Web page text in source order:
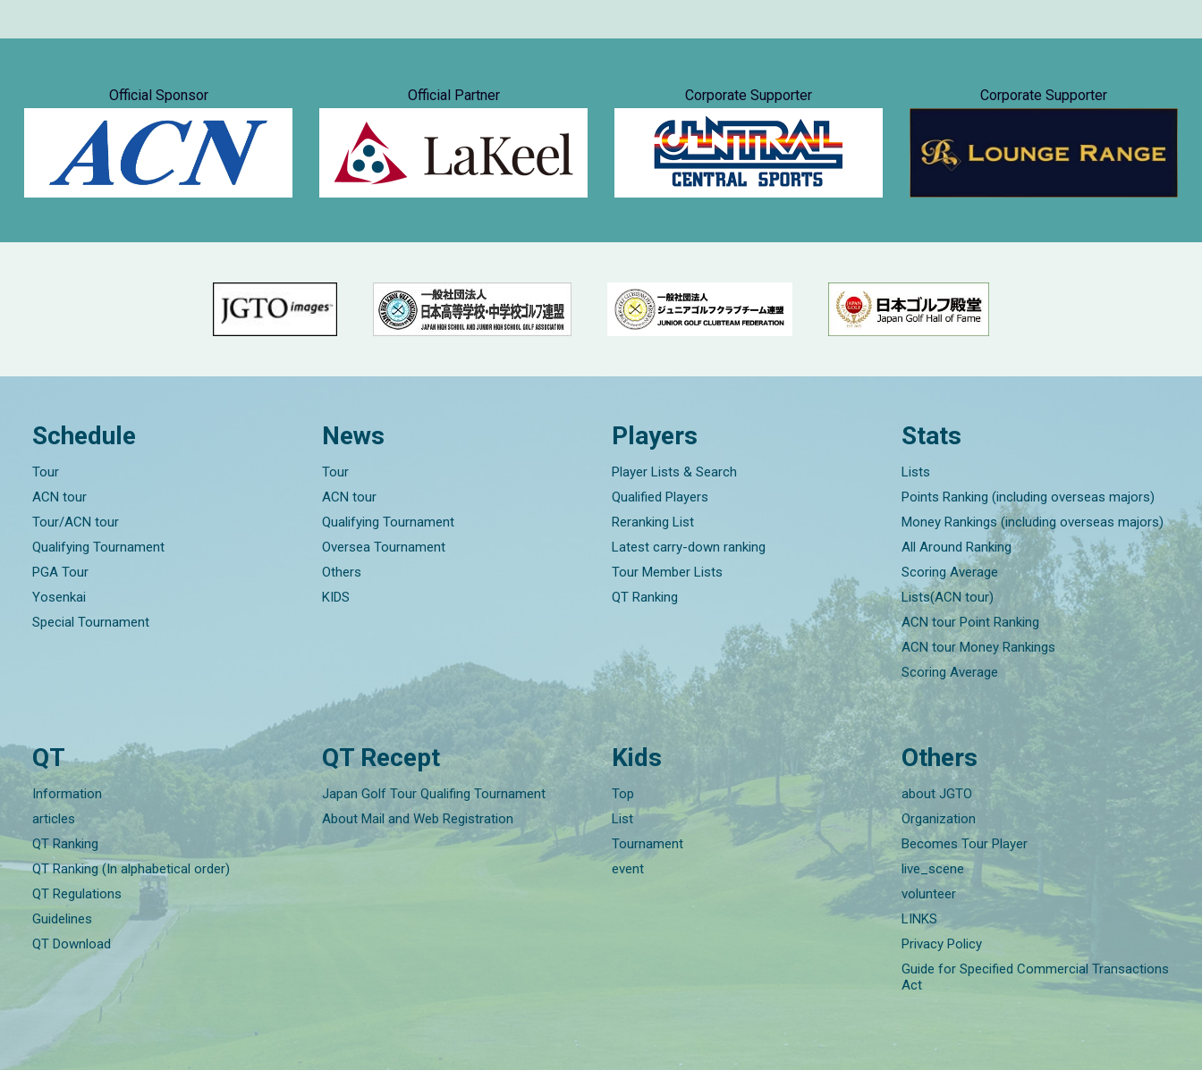
Official Sponsor Official Partner Corporate Supporter Corporate Supporter
Schedule
Tour
ACN tour
Tour/ACN tour
Qualifying Tournament
PGA Tour
Yosenkai
Special Tournament
News
Tour
ACN tour
Qualifying Tournament
Oversea Tournament
Others
KIDS
Players
Player Lists & Search
Qualified Players
Reranking List
Latest carry-down ranking
Tour Member Lists
QT Ranking
Stats
Lists
Points Ranking (including overseas majors)
Money Rankings (including overseas majors)
All Around Ranking
Scoring Average
Lists(ACN tour)
ACN tour Point Ranking
ACN tour Money Rankings
Scoring Average
QT
Information
articles
QT Ranking
QT Ranking (In alphabetical order)
QT Regulations
Guidelines
QT Download
QT Recept
Japan Golf Tour Qualifing Tournament
About Mail and Web Registration
Kids
Top
List
Tournament
event
Others
about JGTO
Organization
Becomes Tour Player
live_scene
volunteer
LINKS
Privacy Policy
Guide for Specified Commercial Transactions
Act